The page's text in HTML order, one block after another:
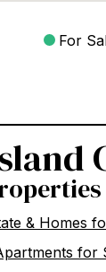
For
& Homes
for